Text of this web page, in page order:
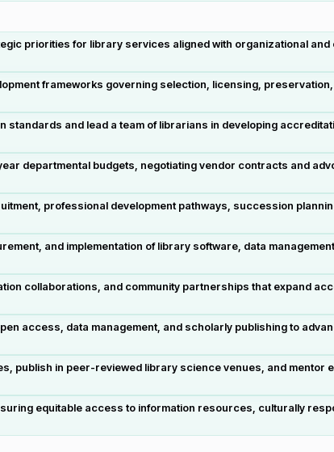
priorities for library services aligned with organizational and
frameworks governing selection, licensing,
and lead a team of librarians in developing
departmental budgets, negotiating vendor contracts and
professional development pathways, succession
and implementation of library software, data
collaborations, and community partnerships that expand
access, data management, and scholarly publishing to
publish in peer-reviewed library science venues, and mentor
equitable access to information resources, culturally